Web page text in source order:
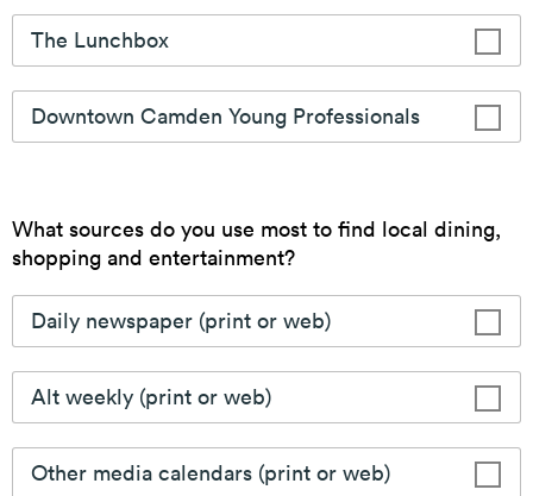
Dine Downtown
In search of your next meal, catering options, or local
delivery? Look no further with the Downtown
Camden Restaurant Guide.